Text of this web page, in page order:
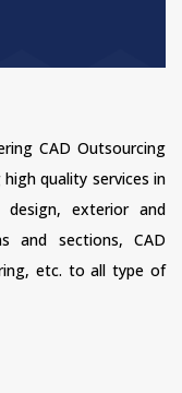
CAD Outsourcing
quality services in
design, exterior and
and sections, CAD
etc. to all type of